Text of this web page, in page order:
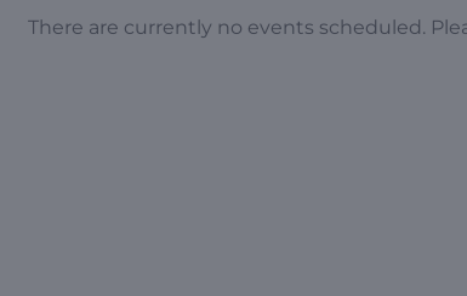
There are currently no events scheduled.